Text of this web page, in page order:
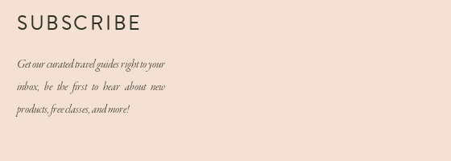
Get our curated travel guides right to your
inbox, be the first to hear about new
products, free classes, and more!
SUBSCRIBE